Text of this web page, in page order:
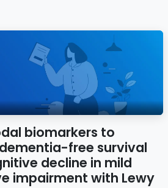
biomarkers to
free survival
decline in mild
impairment with Lewy